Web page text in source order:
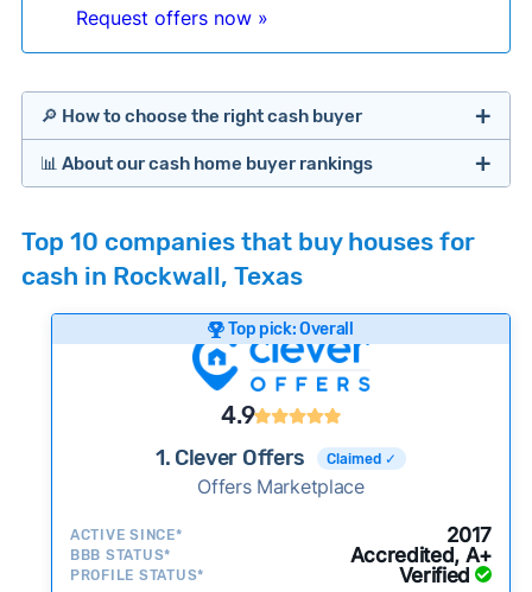
Request offers now »
🔎 How to choose the right cash buyer
Offers Marketplaces
Cash Investors
📊 About our cash home buyer rankings
researching cash home buyer companies across
the country so you don’t have to. We look at a
wide range of factors to calculate our rankings
including:
Customer reviews:
Does the company
consistently deliver good outcomes and
experiences for customers?
Credibility signals:Is the company well-
activity and success?
Service quality:
Is the product or service a
Top 10 companies that buy houses for
cash in Rockwall, Texas
Top pick: Overall
4.9
1. Clever Offers Claimed ✓
Offers Marketplace
ACTIVE SINCE* 2017
BBB STATUS* Accredited, A+
PROFILE STATUS* Verified